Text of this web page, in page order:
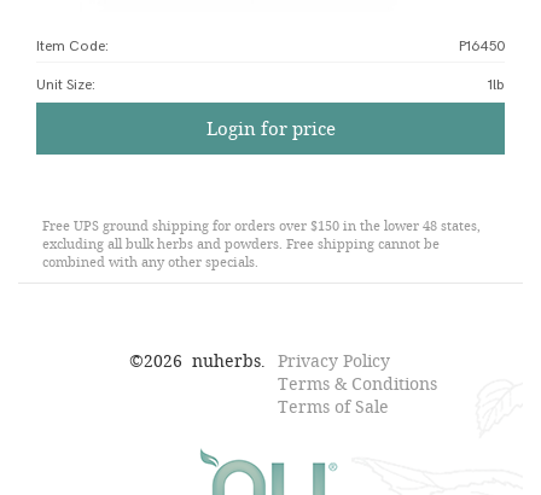
Item Code: P16450
Unit Size: 1lb
Login for price
Free UPS ground shipping for orders over $150 in the lower 48 states,
excluding all bulk herbs and powders. Free shipping cannot be
combined with any other specials.
©2026 nuherbs.
Privacy Policy
Terms & Conditions
Terms of Sale